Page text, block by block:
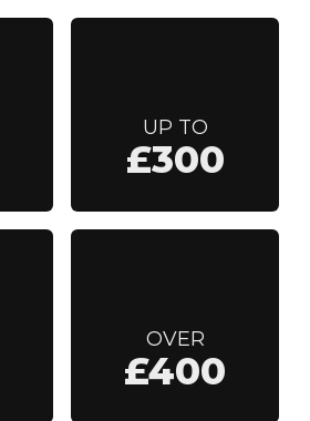
UP TO
£300
OVER
£400